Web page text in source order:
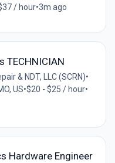
/ hour•3m ago
TECHNICIAN
& NDT, LLC (SCRN)•
US•$20 - $25 / hour•
Hardware Engineer